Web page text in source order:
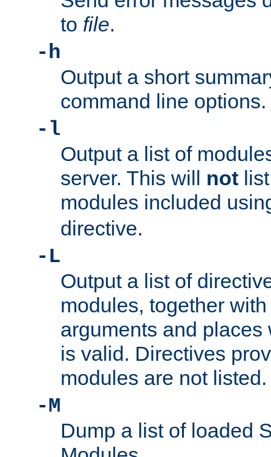
to file.
-h
Output a short
command line options.
-l
Output a list of
server. This will not
modules included
directive.
-L
Output a list of
modules, together
arguments and
is valid. Directives
modules are not listed.
-M
Dump a list of loaded